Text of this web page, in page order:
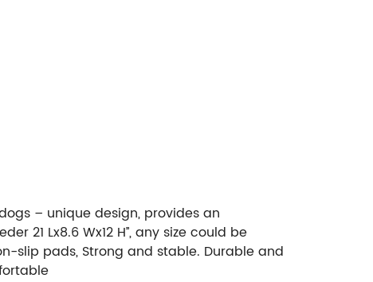
– unique design, provides an
Lx8.6 Wx12 H’’, any size could be
slip pads, Strong and stable. Durable and